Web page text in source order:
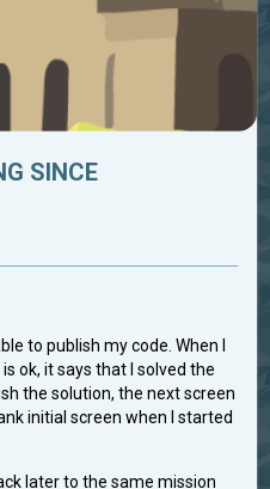
SINCE
to publish my code. When I
ok, it says that I solved the
the solution, the next screen
initial screen when I started
later to the same mission